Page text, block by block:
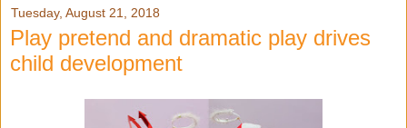
Tuesday, August 21, 2018
Play pretend and dramatic play drives
child development